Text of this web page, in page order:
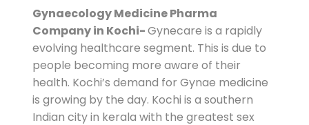
Gynaecology Medicine Pharma
Company in Kochi-Gynecare is a rapidly
evolving healthcare segment. This is due to
people becoming more aware of their
health. Kochi’s demand for Gynae medicine
is growing by the day. Kochi is a southern
Indian city in kerala with the greatest sex